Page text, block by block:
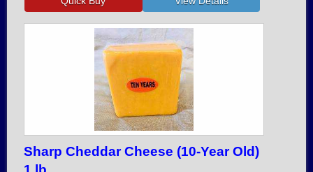
Sharp Cheddar Cheese (10-Year Old)